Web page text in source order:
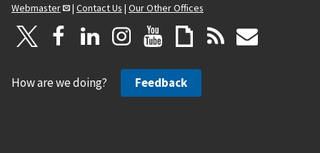
Webmaster
| Contact Us | Our Other Offices
How are we doing? Feedback